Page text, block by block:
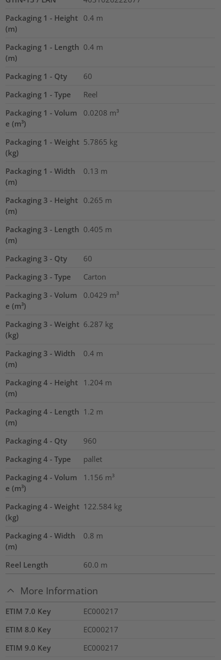
Packaging 1 - Height
(m)
0.4 m
Packaging 1 - Length
(m)
0.4 m
Packaging 1 - Qty
60
Packaging 1 - Type
Reel
Packaging 1 - Volum
e (m³)
0.0208 m³
Packaging 1 - Weight
(kg)
5.7865 kg
Packaging 1 - Width
(m)
0.13 m
Packaging 3 - Height
(m)
0.265 m
Packaging 3 - Length
(m)
0.405 m
Packaging 3 - Qty
60
Packaging 3 - Type
Carton
Packaging 3 - Volum
e (m³)
0.0429 m³
Packaging 3 - Weight
(kg)
6.287 kg
Packaging 3 - Width
(m)
0.4 m
Packaging 4 - Height
(m)
1.204 m
Packaging 4 - Length
(m)
1.2 m
Packaging 4 - Qty
960
Packaging 4 - Type
pallet
Packaging 4 - Volum
e (m³)
1.156 m³
Packaging 4 - Weight
(kg)
122.584 kg
Packaging 4 - Width
(m)
0.8 m
Reel Length 60.0 m
More Information
ETIM 7.0 Key
EC000217
ETIM 8.0 Key
EC000217
ETIM 9.0 Key
EC000217